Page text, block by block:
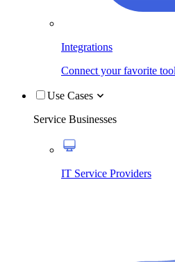
Integrations
Connect your favorite
Use Cases
Service Businesses
IT Service Providers